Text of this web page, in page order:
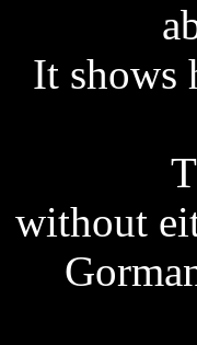
It shows
without